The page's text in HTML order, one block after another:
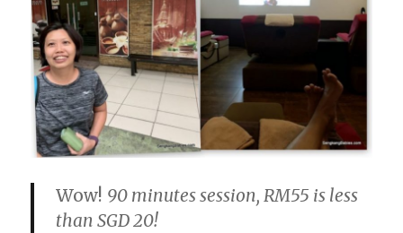
Wow! 90 minutes session, RM55 is less
than SGD 20!